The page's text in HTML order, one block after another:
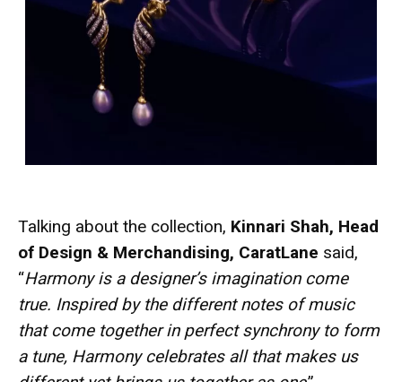
Talking about the collection, Kinnari Shah, Head
of Design & Merchandising, CaratLane said,
“Harmony is a designer’s imagination come
true. Inspired by the different notes of music
that come together in perfect synchrony to form
a tune, Harmony celebrates all that makes us